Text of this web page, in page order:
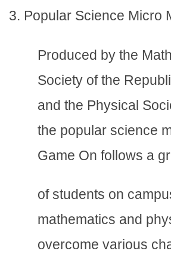
3. Popular Science Micro
Produced by the
Society of the
and the Physical
the popular science
Game On follows a
of students on
mathematics and
overcome various